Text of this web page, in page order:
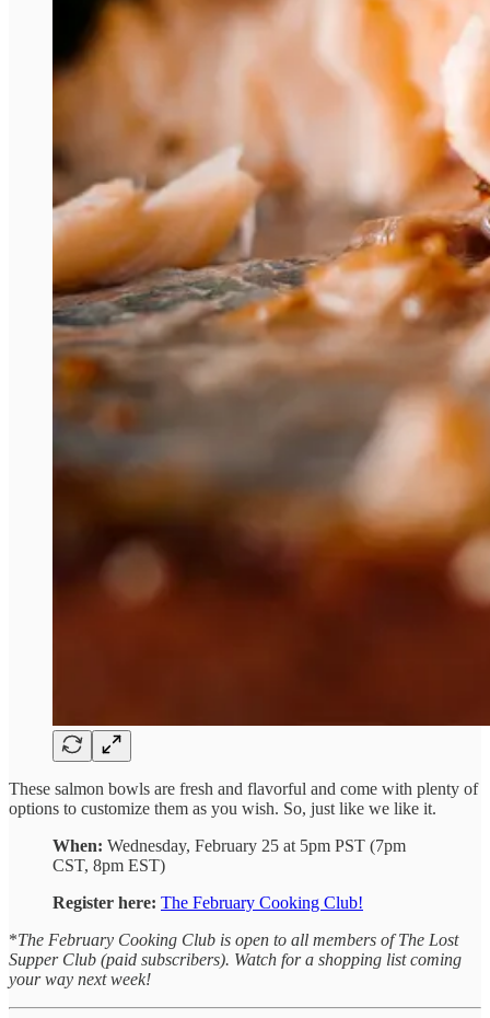
These salmon bowls are fresh and flavorful and come with plenty of
options to customize them as you wish. So, just like we like it.
When: Wednesday, February 25 at 5pm PST (7pm
CST, 8pm EST)
Register here: The February Cooking Club!
*The February Cooking Club is open to all members of The Lost
Supper Club (paid subscribers). Watch for a shopping list coming
your way next week!